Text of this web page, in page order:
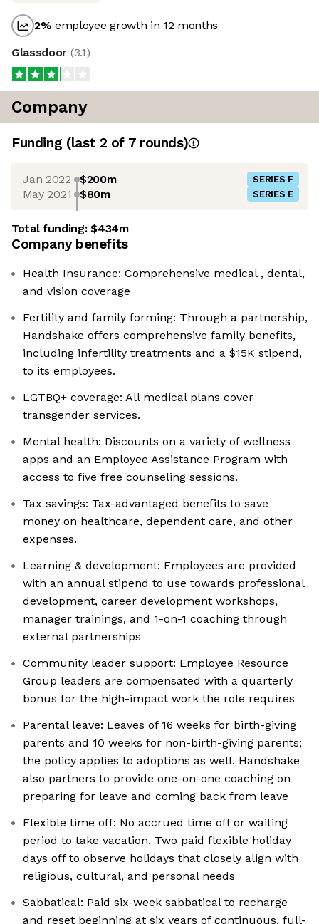
2%employee growth in 12 months
Glassdoor (3.1)
Company
Funding (last 2 of 7rounds)
Jan 2022 $200m SERIES F
May 2021 $80m SERIES E
Total funding:$434m
Company benefits
Health Insurance: Comprehensive medical , dental,
and vision coverage
Fertility and family forming: Through a partnership,
Handshake offers comprehensive family benefits,
including infertility treatments and a $15K stipend,
to its employees.
LGTBQ+ coverage: All medical plans cover
transgender services.
Mental health: Discounts on a variety of wellness
apps and an Employee Assistance Program with
access to five free counseling sessions.
Tax savings: Tax-advantaged benefits to save
money on healthcare, dependent care, and other
expenses.
Learning & development: Employees are provided
with an annual stipend to use towards professional
development, career development workshops,
manager trainings, and 1-on-1 coaching through
external partnerships
Community leader support: Employee Resource
Group leaders are compensated with a quarterly
bonus for the high-impact work the role requires
Parental leave: Leaves of 16 weeks for birth-giving
parents and 10 weeks for non-birth-giving parents;
the policy applies to adoptions as well. Handshake
also partners to provide one-on-one coaching on
preparing for leave and coming back from leave
Flexible time off: No accrued time off or waiting
period to take vacation. Two paid flexible holiday
days off to observe holidays that closely align with
religious, cultural, and personal needs
Sabbatical: Paid six-week sabbatical to recharge
and reset beginning at six years of continuous, full-